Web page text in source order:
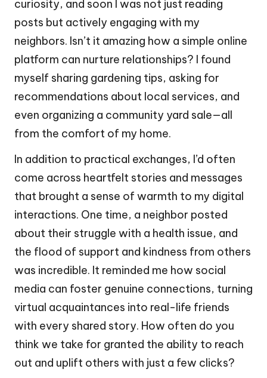
curiosity, and soon I was not just reading
posts but actively engaging with my
neighbors. Isn’t it amazing how a simple online
platform can nurture relationships? I found
myself sharing gardening tips, asking for
recommendations about local services, and
even organizing a community yard sale—all
from the comfort of my home.
In addition to practical exchanges, I’d often
come across heartfelt stories and messages
that brought a sense of warmth to my digital
interactions. One time, a neighbor posted
about their struggle with a health issue, and
the flood of support and kindness from others
was incredible. It reminded me how social
media can foster genuine connections, turning
virtual acquaintances into real-life friends
with every shared story. How often do you
think we take for granted the ability to reach
out and uplift others with just a few clicks?